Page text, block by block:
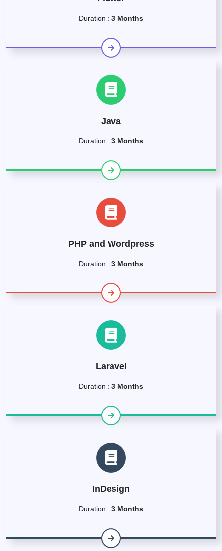
Duration : 3 Months
Java
Duration : 3 Months
PHP and Wordpress
Duration : 3 Months
Laravel
Duration : 3 Months
InDesign
Duration : 3 Months